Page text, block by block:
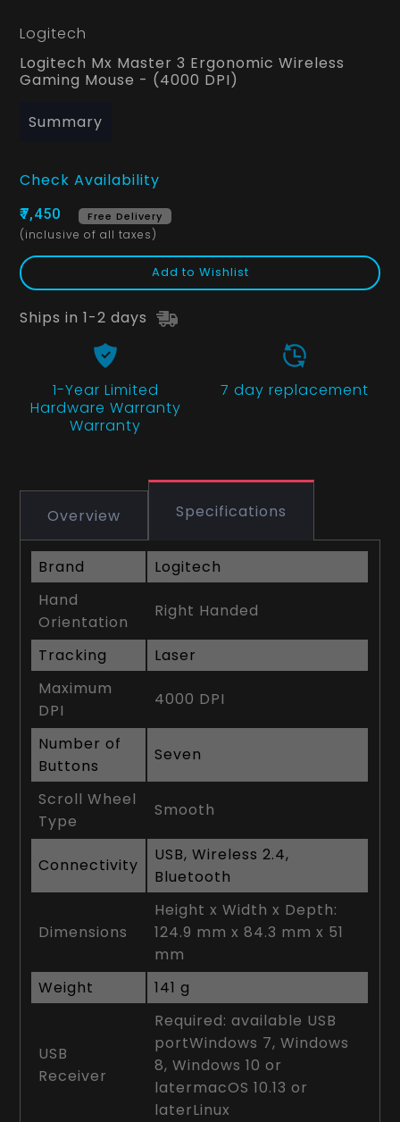
Logitech
Logitech Mx Master 3 Ergonomic Wireless
Gaming Mouse - (4000 DPI)
Summary
Check Availability
₹7,450 Free Delivery
(inclusive of all taxes)
Add to Wishlist
Ships in 1-2 days
1-Year Limited
Hardware Warranty
Warranty
7 day replacement
Overview Specifications
Brand
Logitech
Hand
Orientation
Right Handed
Tracking
Laser
Maximum
DPI
4000 DPI
Number of
Buttons
Seven
Scroll Wheel
Type
Smooth
Connectivity
USB, Wireless 2.4,
Bluetooth
Dimensions
Height x Width x Depth:
124.9 mm x 84.3 mm x 51
mm
Weight
141 g
USB
Receiver
Required: available USB
portWindows 7, Windows
8, Windows 10 or
latermacOS 10.13 or
laterLinux